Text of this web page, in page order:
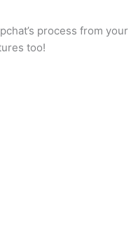
process from your
too!